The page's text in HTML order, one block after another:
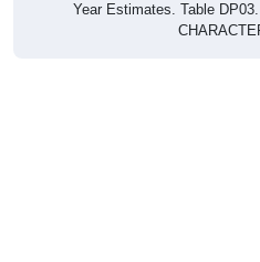
Year Estimates. Table